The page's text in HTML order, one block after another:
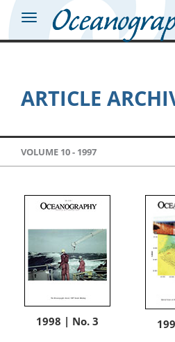
ARTICLE
VOLUME 10 - 1997
1998 | No. 3